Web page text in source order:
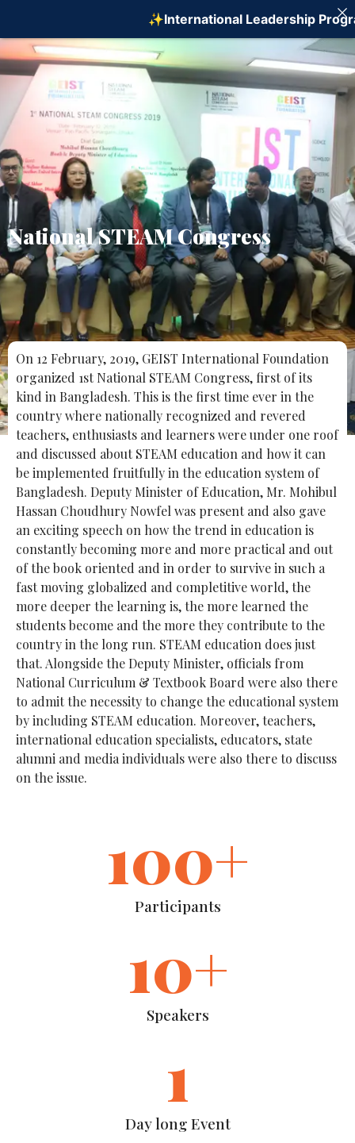
National STEAM Congress
On 12 February, 2019, GEIST International Foundation
organized 1st National STEAM Congress, first of its
kind in Bangladesh. This is the first time ever in the
country where nationally recognized and revered
teachers, enthusiasts and learners were under one roof
and discussed about STEAM education and how it can
be implemented fruitfully in the education system of
Bangladesh. Deputy Minister of Education, Mr. Mohibul
Hassan Choudhury Nowfel was present and also gave
an exciting speech on how the trend in education is
constantly becoming more and more practical and out
of the book oriented and in order to survive in such a
fast moving globalized and completitive world, the
more deeper the learning is, the more learned the
students become and the more they contribute to the
country in the long run. STEAM education does just
that. Alongside the Deputy Minister, officials from
National Curriculum & Textbook Board were also there
to admit the necessity to change the educational system
by including STEAM education. Moreover, teachers,
international education specialists, educators, state
alumni and media individuals were also there to discuss
on the issue.
Participants
100+
Speakers
10+
Day long Event
1
✨International Leadership Program